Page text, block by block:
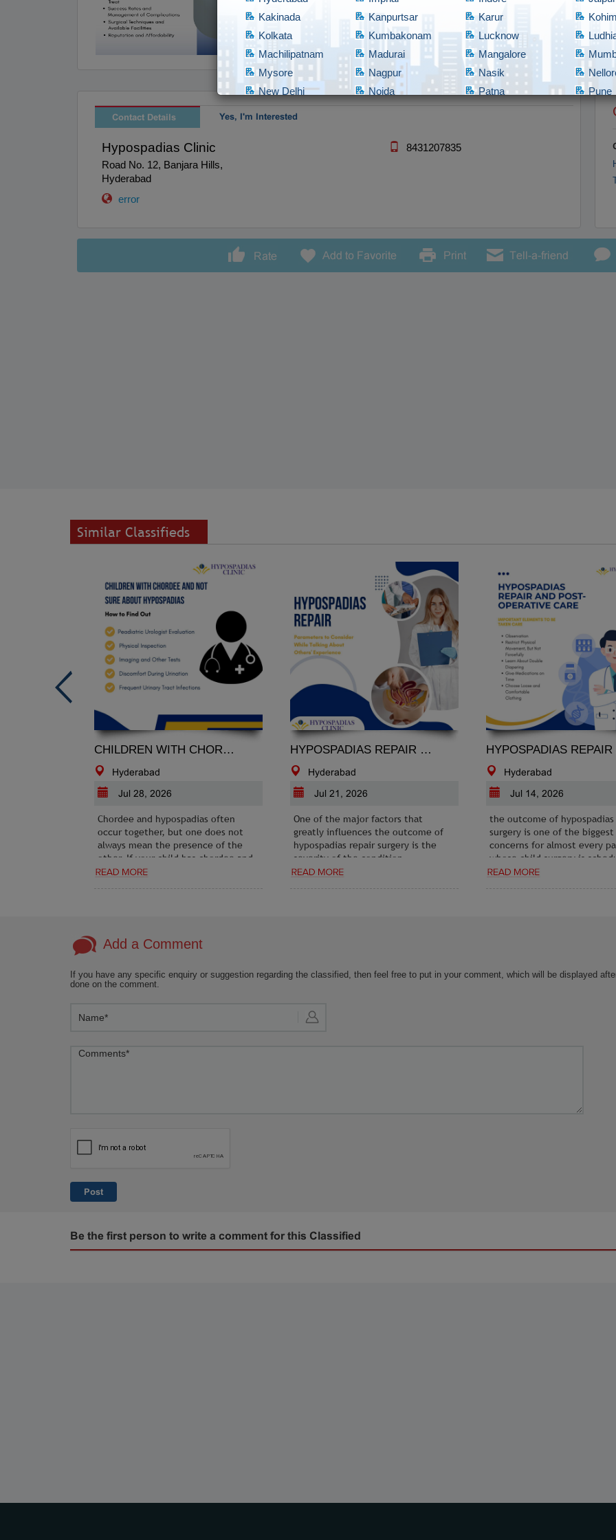
Kakinada
Kanpurtsar Karur
Kolkata
Kumbakonam Lucknow
Machilipatnam
Madurai Mangalore
Mysore
Nagpur Nasik
New Delhi
Noida Patna
Pune
Tadepalligudem
Trichy
Contact Details Yes, I'm Interested
Hypospadias Clinic
Road No. 12, Banjara Hills,
Hyderabad
8431207835
error
Similar Classifieds
CHILDREN WITH CHORDEE AND NOT SURE ABOUT HYPOSPADIAS: HOW TO FIND OUT
Hyderabad
Jul 28, 2026
Chordee and hypospadias often
occur together, but one does not
always mean the presence of the
other. If your child has chordee and
the diagnosis of hypospadias
circumcision or surgery.
HYPOSPADIAS REPAIR PARAMETERS TO CONSIDER WHILE TALKING ABOUT OTHERS EXPERIENCE
Hyderabad
Jul 21, 2026
One of the major factors that
greatly influences the outcome of
hypospadias repair surgery is the
severity of the condition.
Understanding whether your case is
HYPOSPADIAS REPAIR AND POST-OPERATIVE CARE
Hyderabad
Jul 14, 2026
the outcome of hypospadias
surgery is one of the biggest
concerns for almost every
whose child surgery is
Add a Comment
If you have any specific enquiry or suggestion regarding the classified, then feel free to put in your comment, which will be displayed
done on the comment.
Post
Be the first person to write a comment for this Classified